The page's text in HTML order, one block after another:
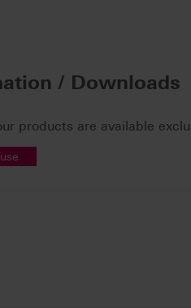
/ Downloads
products are available